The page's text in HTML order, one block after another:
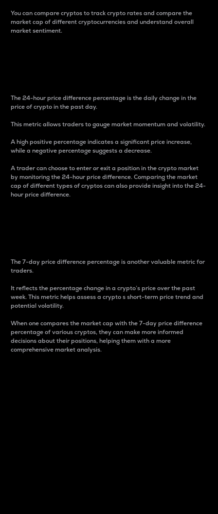
You can compare cryptos to track crypto rates and compare the
market cap of different cryptocurrencies and understand overall
market sentiment.
The 24-hour price difference percentage is the daily change in the
price of crypto in the past day.
This metric allows traders to gauge market momentum and volatility.
A high positive percentage indicates a significant price increase,
while a negative percentage suggests a decrease.
A trader can choose to enter or exit a position in the crypto market
by monitoring the 24-hour price difference. Comparing the market
cap of different types of cryptos can also provide insight into the 24-
hour price difference.
The 7-day price difference percentage is another valuable metric for
traders.
It reflects the percentage change in a crypto’s price over the past
week. This metric helps assess a crypto s short-term price trend and
potential volatility.
When one compares the market cap with the 7-day price difference
percentage of various cryptos, they can make more informed
decisions about their positions, helping them with a more
comprehensive market analysis.